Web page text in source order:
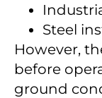
Steel
However,
before
ground